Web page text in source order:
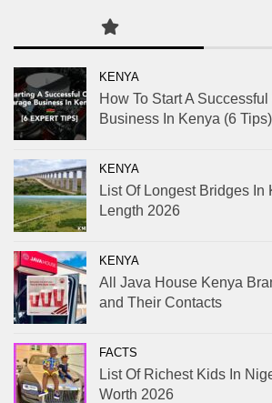
KENYA
How To Start A
Business In Kenya (6
KENYA
List Of Longest Bridges In
Length 2026
KENYA
All Java House Kenya
and Their Contacts
FACTS
List Of Richest Kids In
Worth 2026